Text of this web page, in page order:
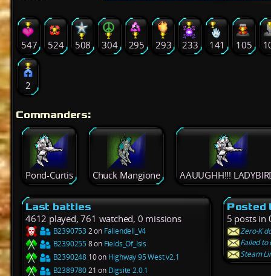
547 524 508 304 295 293 233 141 105
2
Commanders:
Pond-Curtis Chuck Mangione AAUUGHH!!!
Last battles
4612 played, 761 watched, 0 missions
B2390753 2 on Fallendell_V4
B23902558 on Fields_Of_Isis
B2390248 10 on Highway 95 West v2.1
B238978021 on Digsite 2.0.1
Posted
5 posts in
Zero-K
Failed to
Steam